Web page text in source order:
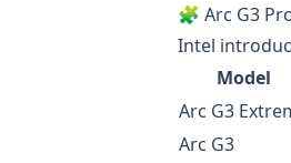
🧩 Arc G3
Intel
Model
Arc G3
Arc G3